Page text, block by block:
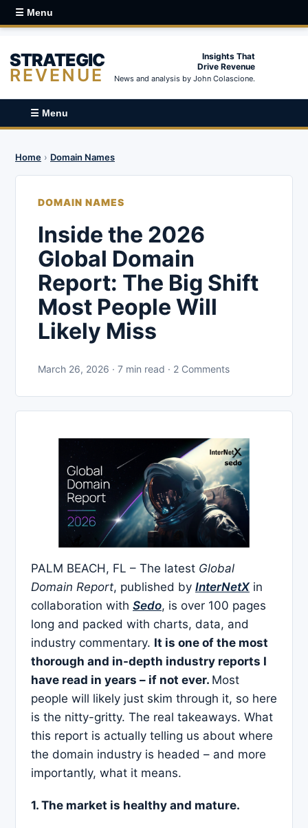
☰ Menu
STRATEGIC
REVENUE
Insights That
Drive Revenue
News and analysis by John Colascione.
☰ Menu
Home › Domain Names
DOMAIN NAMES
Inside the 2026
Global Domain
Report: The Big Shift
Most People Will
Likely Miss
March 26, 2026 · 7 min read · 2 Comments
PALM BEACH, FL – The latest Global
Domain Report, published by InterNetXin
collaboration with Sedo, is over 100 pages
long and packed with charts, data, and
industry commentary. It is one of the most
thorough and in-depth industry reports I
have read in years – if not ever. Most
people will likely just skim through it, so here
is the nitty-gritty. The real takeaways. What
this report is actually telling us about where
the domain industry is headed – and more
importantly, what it means.
1. The market is healthy and mature.